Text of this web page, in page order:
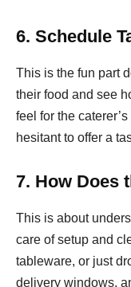
6. Schedule
This is the fun part
their food and see
feel for the
hesitant to offer a
7. How Does
This is about
care of setup and
tableware, or just
delivery windows,